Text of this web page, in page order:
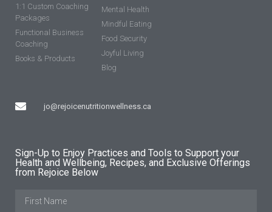
1:1 Custom Coaching
Packages
Functional Business
Coaching
Books & Products
jo@rejoicenutritionwellness.ca
Mental Health
Mindful Eating
Food Security
Joyful Living
Blog
Sign-Up to Enjoy Practices and Tools to Support your
Health and Wellbeing, Recipes, and Exclusive Offerings
from Rejoice Below